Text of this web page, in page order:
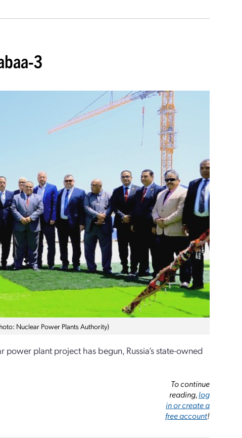
3
Nuclear Power Plants Authority)
power plant project has begun, Russia’s state-owned
To continue
reading,log
in or create a
free account!